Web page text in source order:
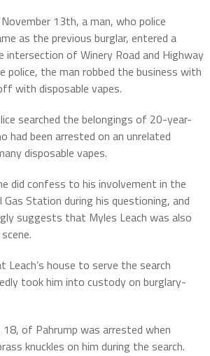
13th, a man, who police
as the previous burglar, entered a
intersection of Winery Road and Highway
police, the man robbed the business with
with disposable vapes.
searched the belongings of 20-year-
had been arrested on an unrelated
disposable vapes.
did confess to his involvement in the
Station during his questioning, and
suggests that Myles Leach was also
Leach’s house to serve the search
took him into custody on burglary-
18, of Pahrump was arrested when
knuckles on him during the search.